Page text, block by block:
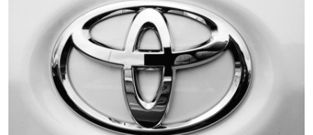
Business